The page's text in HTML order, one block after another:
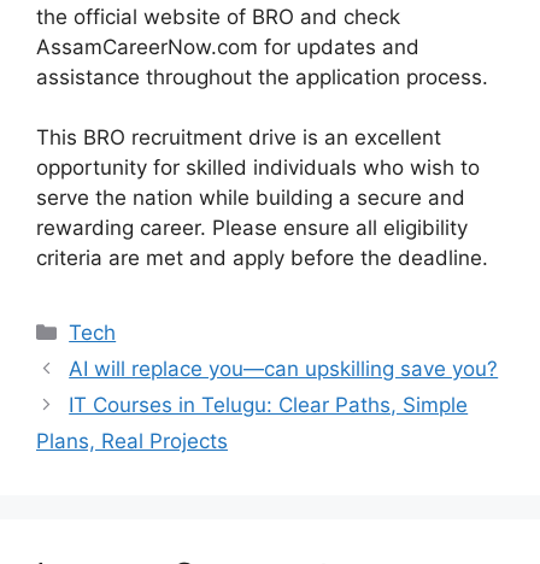
the official website of BRO and check
AssamCareerNow.com for updates and
assistance throughout the application process.
This BRO recruitment drive is an excellent
opportunity for skilled individuals who wish to
serve the nation while building a secure and
rewarding career. Please ensure all eligibility
criteria are met and apply before the deadline.
Categories
Tech
AI will replace you—can upskilling save you?
IT Courses in Telugu: Clear Paths, Simple
Plans, Real Projects